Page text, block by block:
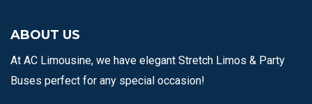
ABOUT US
At AC Limousine, we have elegant Stretch Limos & Party
Buses perfect for any special occasion!